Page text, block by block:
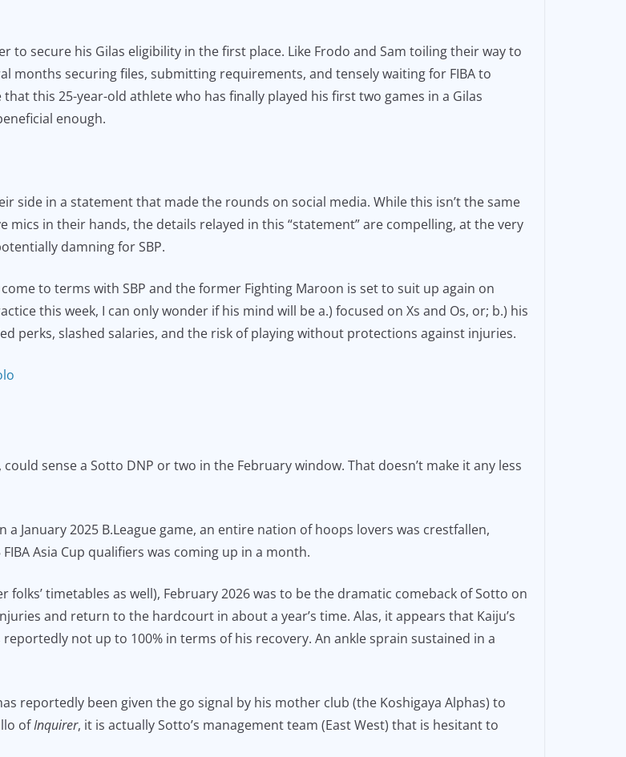
to secure his Gilas eligibility in the first place. Like Frodo and Sam toiling their way to
months securing files, submitting requirements, and tensely waiting for FIBA to
this 25-year-old athlete who has finally played his first two games in a Gilas
enough.
side in a statement that made the rounds on social media. While this isn’t the same
in their hands, the details relayed in this “statement” are compelling, at the very
damning for SBP.
to terms with SBP and the former Fighting Maroon is set to suit up again on
this week, I can only wonder if his mind will be a.) focused on Xs and Os, or; b.) his
perks, slashed salaries, and the risk of playing without protections against injuries.
sense a Sotto DNP or two in the February window. That doesn’t make it any less
January 2025 B.League game, an entire nation of hoops lovers was crestfallen,
Asia Cup qualifiers was coming up in a month.
timetables as well), February 2026 was to be the dramatic comeback of Sotto on
and return to the hardcourt in about a year’s time. Alas, it appears that Kaiju’s
not up to 100% in terms of his recovery. An ankle sprain sustained in a
reportedly been given the go signal by his mother club (the Koshigaya Alphas) to
ofInquirer, it is actually Sotto’s management team (East West) that is hesitant to